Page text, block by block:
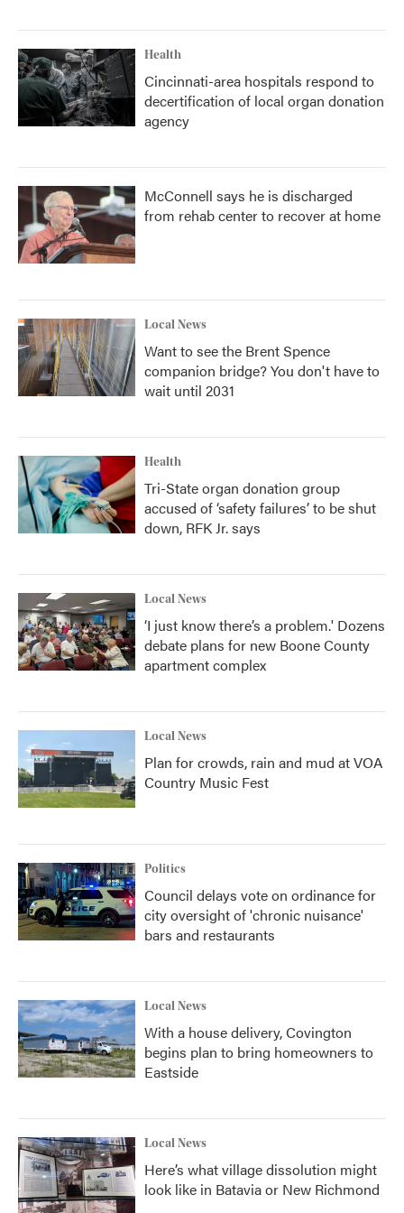
Health
Cincinnati-area hospitals respond to
decertification of local organ donation
agency
McConnell says he is discharged
from rehab center to recover at home
Local News
Want to see the Brent Spence
companion bridge? You don't have to
wait until 2031
Health
Tri-State organ donation group
accused of ‘safety failures’ to be shut
down, RFK Jr. says
Local News
‘I just know there’s a problem.' Dozens
debate plans for new Boone County
apartment complex
Local News
Plan for crowds, rain and mud at VOA
Country Music Fest
Politics
Council delays vote on ordinance for
city oversight of 'chronic nuisance'
bars and restaurants
Local News
With a house delivery, Covington
begins plan to bring homeowners to
Eastside
Local News
Here’s what village dissolution might
look like in Batavia or New Richmond